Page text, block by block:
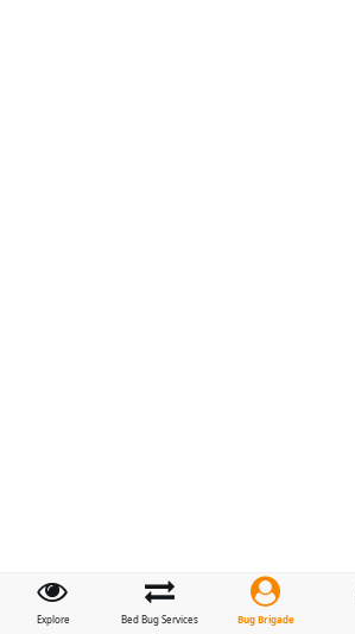
Explore Bed Bug Services Bug Brigade